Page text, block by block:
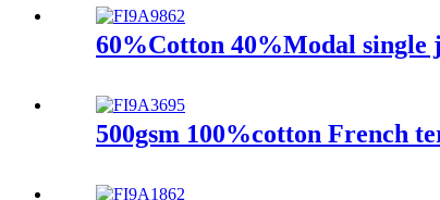
60%Cotton 40%Modal single
500gsm 100%cotton French